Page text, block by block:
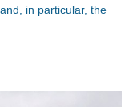
in particular, the